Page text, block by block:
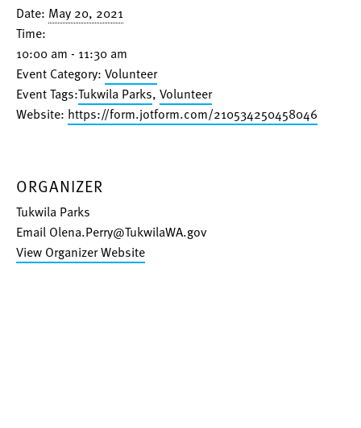
Date: May 20, 2021
Time:
10:00 am - 11:30 am
Event Category: Volunteer
Event Tags:Tukwila Parks, Volunteer
Website: https://form.jotform.com/210534250458046
ORGANIZER
Tukwila Parks
Email Olena.Perry@TukwilaWA.gov
View Organizer Website